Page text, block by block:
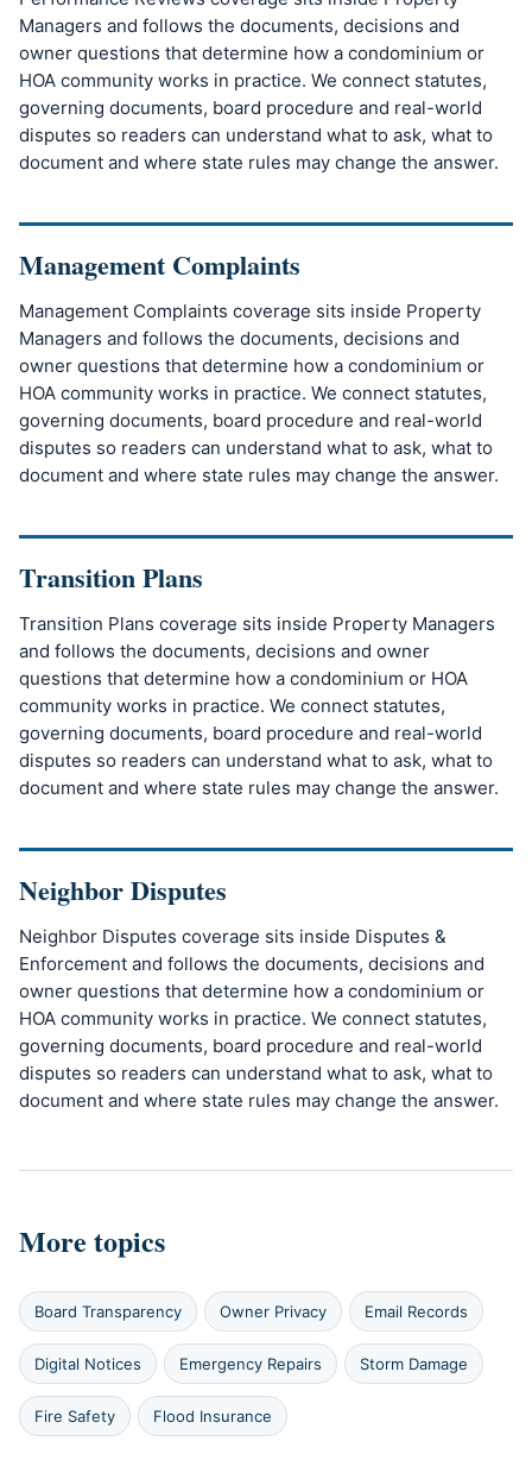
Managers and follows the documents, decisions and
owner questions that determine how a condominium or
HOA community works in practice. We connect statutes,
governing documents, board procedure and real-world
disputes so readers can understand what to ask, what to
document and where state rules may change the answer.
Management Complaints
Management Complaints coverage sits inside Property
Managers and follows the documents, decisions and
owner questions that determine how a condominium or
HOA community works in practice. We connect statutes,
governing documents, board procedure and real-world
disputes so readers can understand what to ask, what to
document and where state rules may change the answer.
Transition Plans
Transition Plans coverage sits inside Property Managers
and follows the documents, decisions and owner
questions that determine how a condominium or HOA
community works in practice. We connect statutes,
governing documents, board procedure and real-world
disputes so readers can understand what to ask, what to
document and where state rules may change the answer.
Neighbor Disputes
Neighbor Disputes coverage sits inside Disputes &
Enforcement and follows the documents, decisions and
owner questions that determine how a condominium or
HOA community works in practice. We connect statutes,
governing documents, board procedure and real-world
disputes so readers can understand what to ask, what to
document and where state rules may change the answer.
More topics
Board Transparency Owner Privacy Email Records
Digital Notices Emergency Repairs Storm Damage
Fire Safety Flood Insurance